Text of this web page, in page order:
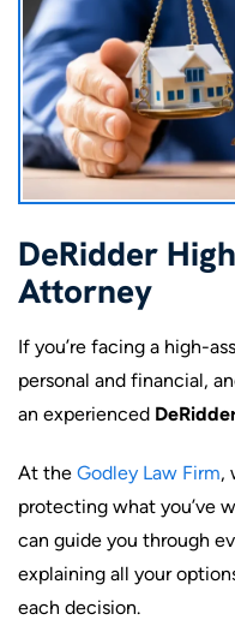
DeRidder
Attorney
If you’re facing a high-
personal and financial,
an experienced
At the Godley Law Firm,
protecting what you’ve
can guide you through
explaining all your
each decision.